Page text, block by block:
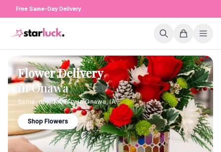
Free Same-Day Delivery
Flower Delivery
inOnawa
Same-day delivery inOnawa,IA
Shop Flowers